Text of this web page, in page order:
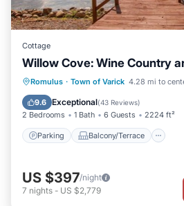
Cottage
Willow Cove: Wine Country
Romulus · Town of Varick 4.28 mi to
9.6 Exceptional(43 Reviews)
2 Bedrooms 1 Bath 6 Guests 2224 ft²
Parking Balcony/Terrace
Parking Balcony/Terrace
Air Conditioner
US $397/night
7 nights - US $2,779